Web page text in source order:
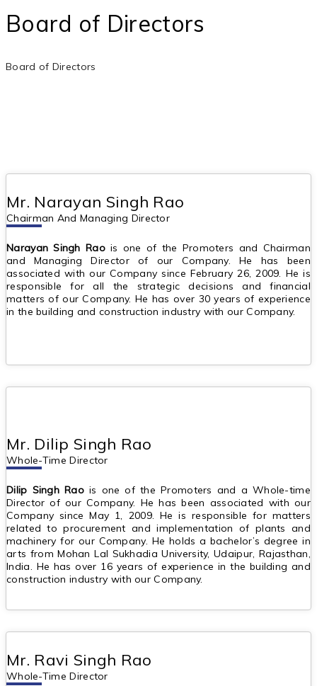
Board of Directors
Board of Directors
Mr. Narayan Singh Rao
Chairman And Managing Director
Narayan Singh Raois one of the Promoters and Chairman
and Managing Director of our Company. He has been
associated with our Company since February 26, 2009. He is
responsible for all the strategic decisions and financial
matters of our Company. He has over 30 years of experience
in the building and construction industry with our Company.
Mr. Dilip Singh Rao
Whole-Time Director
Dilip Singh Raois one of the Promoters and a Whole-time
Director of our Company. He has been associated with our
Company since May 1, 2009. He is responsible for matters
related to procurement and implementation of plants and
machinery for our Company. He holds a bachelor’s degree in
arts from Mohan Lal Sukhadia University, Udaipur, Rajasthan,
India. He has over 16 years of experience in the building and
construction industry with our Company.
Mr. Ravi Singh Rao
Whole-Time Director